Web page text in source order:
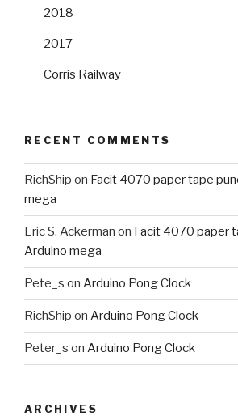
2018
2017
Corris Railway
RECENT COMMENTS
RichShip on Facit 4070 paper tape
mega
Eric S. Ackerman on Facit 4070 paper
Arduino mega
Pete_s on Arduino Pong Clock
RichShip on Arduino Pong Clock
Peter_s on Arduino Pong Clock
ARCHIVES